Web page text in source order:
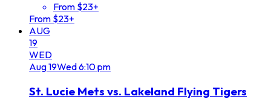
From $23+
From $23+
AUG
19
WED
Aug19Wed6:10 pm
St. Lucie Mets vs. Lakeland Flying Tigers